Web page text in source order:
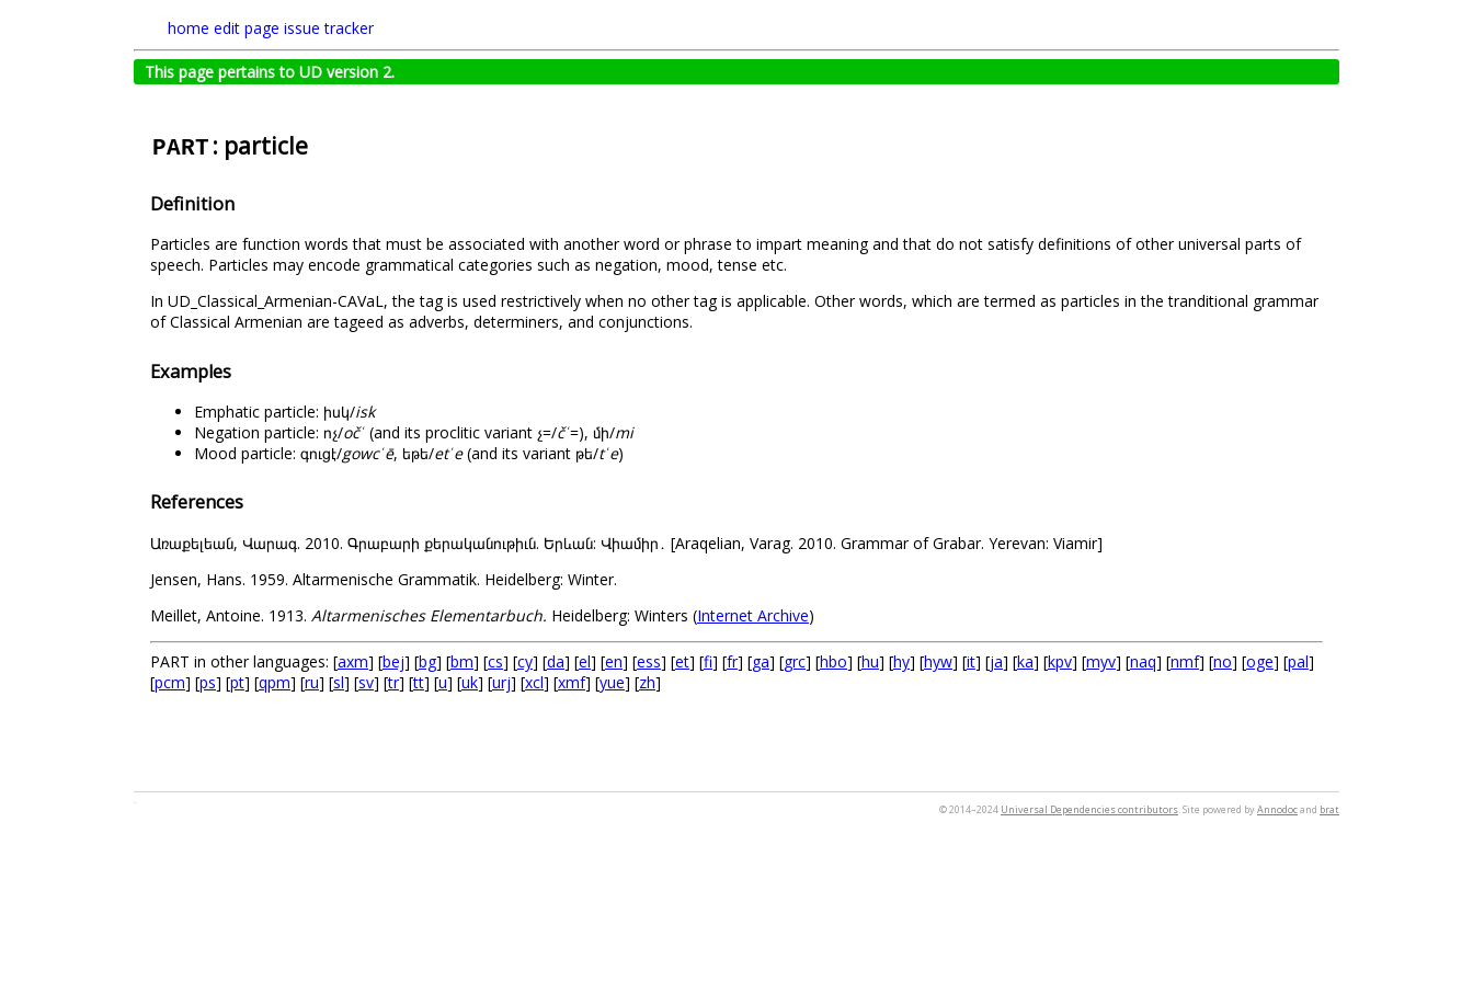
home edit page issue tracker
This page pertains to UD version 2.
PART : particle
Definition
Particles are function words that must be associated with another word or phrase to impart meaning and that do not satisfy definitions of other universal parts of
speech. Particles may encode grammatical categories such as negation, mood, tense etc.
In UD_Classical_Armenian-CAVaL, the tag is used restrictively when no other tag is applicable. Other words, which are termed as particles in the tranditional grammar
of Classical Armenian are tageed as adverbs, determiners, and conjunctions.
Examples
Emphatic particle: իսկ/isk
Negation particle: ոչ/očՙ (and its proclitic variant չ=/čՙ=), մի/mi
Mood particle: գուցէ/gowcՙē, եթե/etՙe(and its variant թե/tՙe)
References
Առաքելեան, Վարագ. 2010. Գրաբարի քերականութիւն. Երևան: Վիամիր․ [Araqelian, Varag. 2010. Grammar of Grabar. Yerevan: Viamir]
Jensen, Hans. 1959. Altarmenische Grammatik. Heidelberg: Winter.
Meillet, Antoine. 1913. Altarmenisches Elementarbuch. Heidelberg: Winters (Internet Archive)
PART in other languages: [axm] [bej] [bg] [bm] [cs] [cy] [da] [el] [en] [ess] [et] [fi] [fr] [ga] [grc] [hbo] [hu] [hy] [hyw] [it] [ja] [ka] [kpv] [myv] [naq] [nmf] [no] [oge] [pal]
[pcm] [ps] [pt] [qpm] [ru] [sl] [sv] [tr] [tt] [u] [uk] [urj] [xcl] [xmf] [yue] [zh]
© 2014–2024 Universal Dependencies contributors. Site powered byAnnodocand brat
.